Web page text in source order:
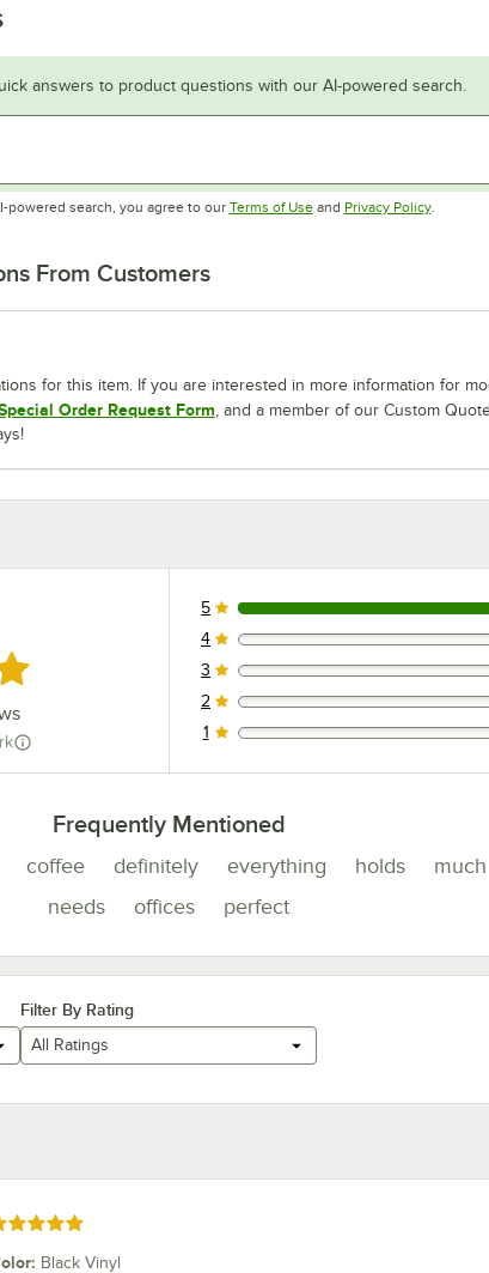
answers to product questions with our AI-powered search.
powered search, you agree to our Terms of UseOpens in new tab
and Privacy PolicyOpens in
.
From Customers
for this item. If you are interested in more information for
Order Request Form , and a member of our Custom
1 reviews rated this 5 out of 5 stars.
5
0 reviews rated this 4 out of 5 stars.
4
0 reviews rated this 3 out of 5 stars.
3
0 reviews rated this 2 out of 5 stars.
2
0 reviews rated this 1 out of 5 stars.
1
Frequently Mentioned
coffee definitely everything holds
much
needs
offices perfect
Filter By Rating
All Ratings
5 out of 5 stars
: Black Vinyl